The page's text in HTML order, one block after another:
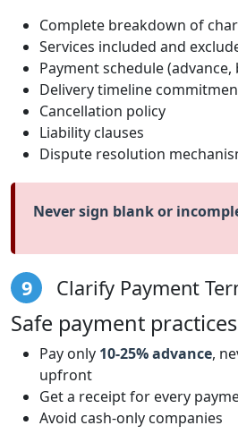
Complete breakdown of
Services included and
Payment schedule (advance,
Delivery timeline
Cancellation policy
Liability clauses
Dispute resolution
Never sign blank or
9 Clarify Payment
Safe payment
Pay only 10-25% advance,
upfront
Get a receipt for every
Avoid cash-only companies